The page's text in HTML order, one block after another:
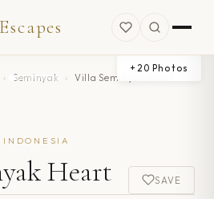
Escapes
› Seminyak › Villa Seminyak Heart
+ 20 Photos
Heart SAVE